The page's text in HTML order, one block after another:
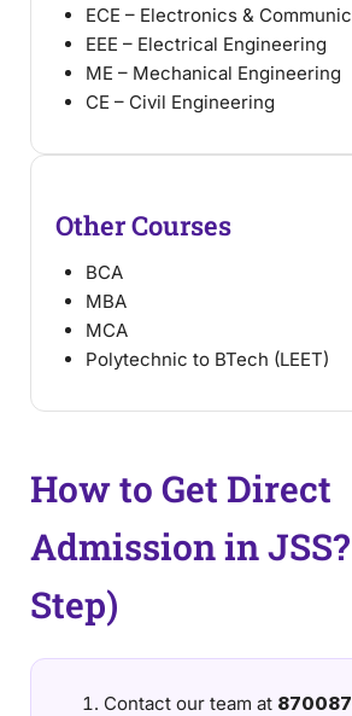
ECE – Electronics &
EEE – Electrical Engineering
ME – Mechanical Engineering
CE – Civil Engineering
Other Courses
BCA
MBA
MCA
Polytechnic to BTech (LEET)
How to Get Direct
Admission in
Step)
Contact our team at